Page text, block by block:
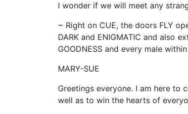
I wonder if we will meet any
~ Right on CUE, the doors FLY
DARK and ENIGMATIC and also
GOODNESS and every male
MARY-SUE
Greetings everyone. I am here to
well as to win the hearts of